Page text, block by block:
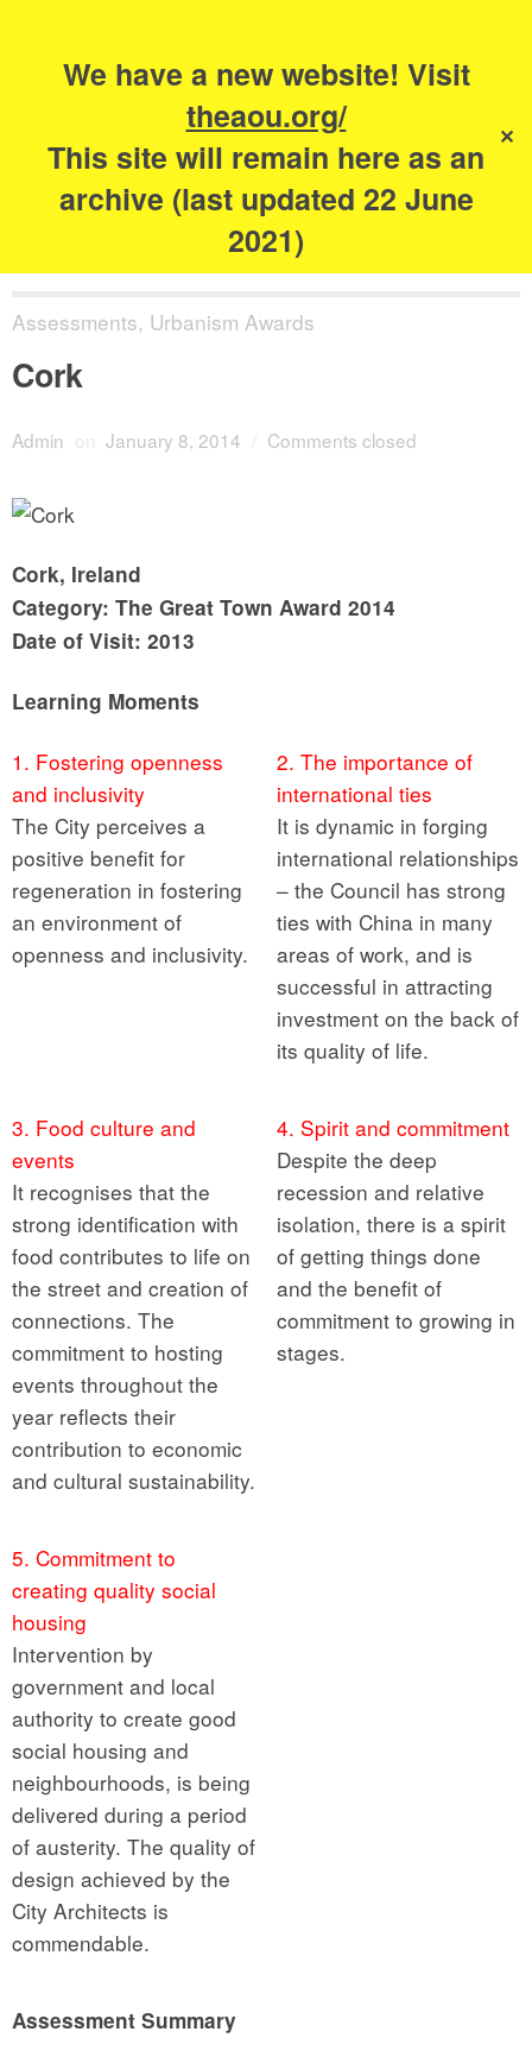
We have a new website! Visit
theaou.org/
This site will remain here as an
archive (last updated 22 June
2021)
✕
The Academy of
Urbanism
Assessments, Urbanism Awards
Cork
Admin on January 8, 2014 Comments closed
Cork, Ireland
Category: The Great Town Award 2014
Date of Visit: 2013
Learning Moments
1. Fostering openness
and inclusivity
The City perceives a
positive benefit for
regeneration in fostering
an environment of
openness and inclusivity.
2. The importance of
international ties
It is dynamic in forging
international relationships
– the Council has strong
ties with China in many
areas of work, and is
successful in attracting
investment on the back of
its quality of life.
3. Food culture and
events
It recognises that the
strong identification with
food contributes to life on
the street and creation of
connections. The
commitment to hosting
events throughout the
year reflects their
contribution to economic
and cultural sustainability.
4. Spirit and commitment
Despite the deep
recession and relative
isolation, there is a spirit
of getting things done
and the benefit of
commitment to growing in
stages.
5. Commitment to
creating quality social
housing
Intervention by
government and local
authority to create good
social housing and
neighbourhoods, is being
delivered during a period
of austerity. The quality of
design achieved by the
City Architects is
commendable.
Assessment Summary